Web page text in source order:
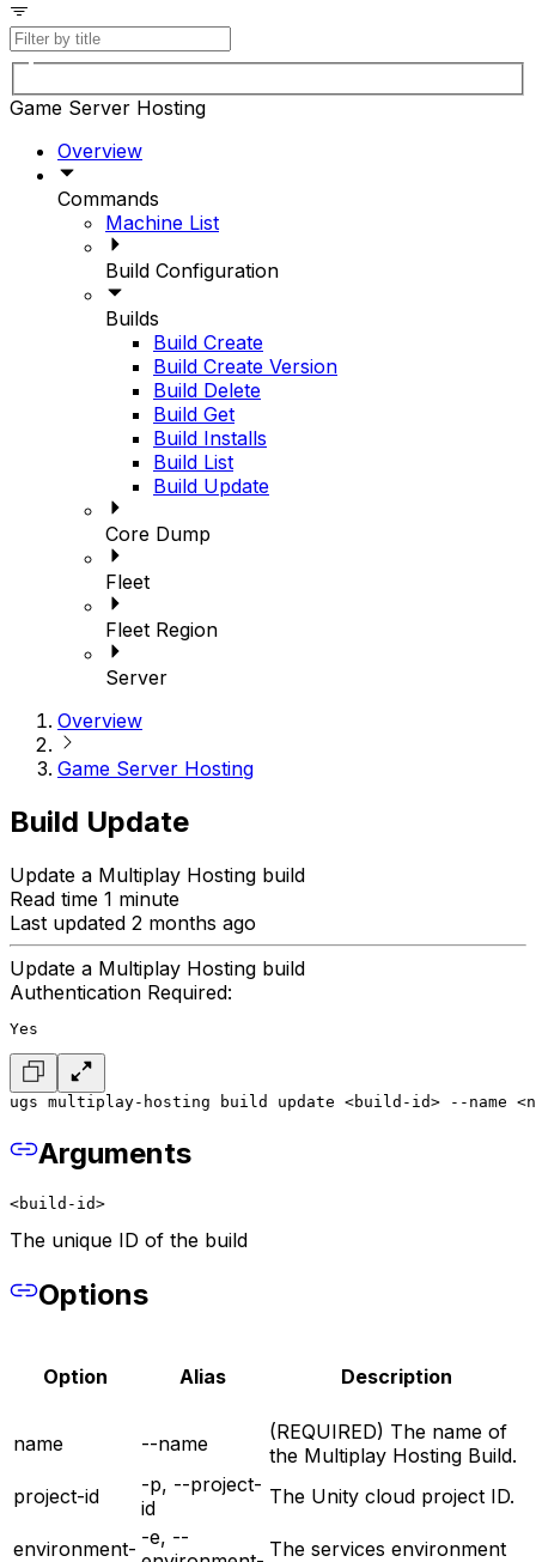
Game Server Hosting
Overview
Commands
Machine List
Build Configuration
Builds
Build Create
Build Create Version
Build Delete
Build Get
Build Installs
Build List
Build Update
Core Dump
Fleet
Fleet Region
Server
Overview
Game Server Hosting
Build Update
Update a Multiplay Hosting build
Read time 1 minute
Last updated 2 months ago
Update a Multiplay Hosting build
Authentication Required:
Yes
ugs multiplay-hosting build update <build-id> --name
Arguments
<build-id>
The unique ID of the build
Options
Option Alias Description
name --name
(REQUIRED) The name of
the Multiplay Hosting Build.
project-id
-p, --project-
id
The Unity cloud project ID.
environment- -e, --
The services environment